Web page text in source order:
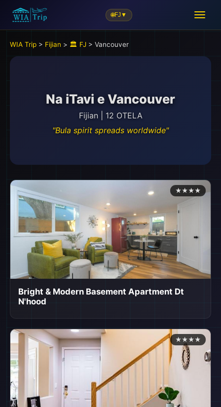
🌐FJ▼
WIA Trip > Fijian > 🏛️ FJ > Vancouver
Na iTavi e Vancouver
Fijian | 12 OTELA
"Bula spirit spreads worldwide"
★★★★
Bright & Modern Basement Apartment Dt
N'hood
★★★★